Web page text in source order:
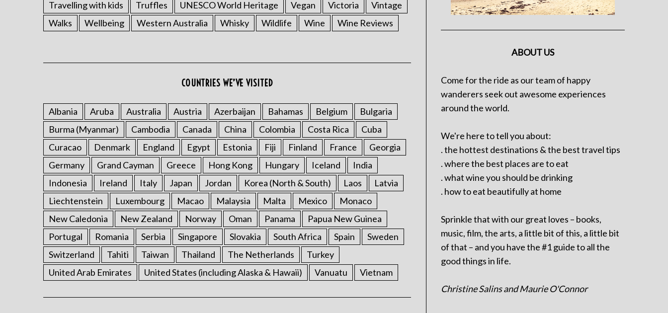
Travelling with kids
Truffles UNESCO World Heritage Vegan Victoria
Vintage
Walks
Wellbeing Western Australia Whisky Wildlife Wine Wine Reviews
COUNTRIES WE’VE VISITED
Albania Aruba Australia Austria Azerbaijan Bahamas Belgium
Bulgaria
Burma (Myanmar)
Cambodia Canada China Colombia Costa Rica
Cuba
Curacao
Denmark England Egypt Estonia Fiji Finland France
Georgia
Germany
Grand Cayman Greece Hong Kong Hungary Iceland
India
Indonesia
Ireland Italy Japan Jordan Korea (North & South) Laos
Latvia
Liechtenstein
Luxembourg Macao Malaysia Malta Mexico
Monaco
New Caledonia
New Zealand Norway Oman Panama
Papua New Guinea
Portugal
Romania Serbia Singapore Slovakia South Africa Spain
Sweden
Switzerland
Tahiti Taiwan Thailand The Netherlands
Turkey
United Arab Emirates
United States (including Alaska & Hawaii) Vanuatu Vietnam
ABOUT US
Come for the ride as our team of happy
wanderers seek out awesome experiences
around the world.
We're here to tell you about:
. the hottest destinations & the best travel tips
. where the best places are to eat
. what wine you should be drinking
. how to eat beautifully at home
Sprinkle that with our great loves – books,
music, film, the arts, a little bit of this, a little bit
of that – and you have the #1 guide to all the
good things in life.
Christine Salins and Maurie O'Connor